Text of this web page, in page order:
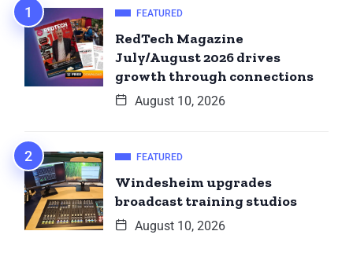
FEATURED
RedTech Magazine
July/August 2026 drives
growth through connections
August 10, 2026
FEATURED
Windesheim upgrades
broadcast training studios
August 10, 2026